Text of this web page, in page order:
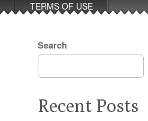
TERMS OF USE
Search
Recent Posts